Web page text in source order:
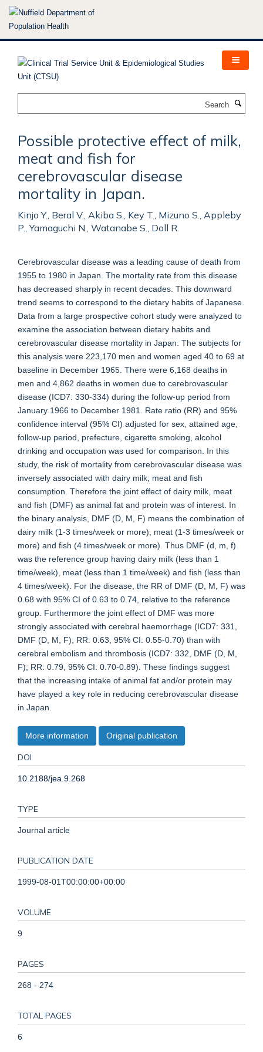
Skip
Possible protective effect of milk,
meat and fish for
cerebrovascular disease
mortality in Japan.
Kinjo Y., Beral V., Akiba S., Key T., Mizuno S., Appleby
P., Yamaguchi N., Watanabe S., Doll R.
Cerebrovascular disease was a leading cause of death from
1955 to 1980 in Japan. The mortality rate from this disease
has decreased sharply in recent decades. This downward
trend seems to correspond to the dietary habits of Japanese.
Data from a large prospective cohort study were analyzed to
examine the association between dietary habits and
cerebrovascular disease mortality in Japan. The subjects for
this analysis were 223,170 men and women aged 40 to 69 at
baseline in December 1965. There were 6,168 deaths in
men and 4,862 deaths in women due to cerebrovascular
disease (ICD7: 330-334) during the follow-up period from
January 1966 to December 1981. Rate ratio (RR) and 95%
confidence interval (95% CI) adjusted for sex, attained age,
follow-up period, prefecture, cigarette smoking, alcohol
drinking and occupation was used for comparison. In this
study, the risk of mortality from cerebrovascular disease was
inversely associated with dairy milk, meat and fish
consumption. Therefore the joint effect of dairy milk, meat
and fish (DMF) as animal fat and protein was of interest. In
the binary analysis, DMF (D, M, F) means the combination of
dairy milk (1-3 times/week or more), meat (1-3 times/week or
more) and fish (4 times/week or more). Thus DMF (d, m, f)
was the reference group having dairy milk (less than 1
time/week), meat (less than 1 time/week) and fish (less than
4 times/week). For the disease, the RR of DMF (D, M, F) was
0.68 with 95% CI of 0.63 to 0.74, relative to the reference
group. Furthermore the joint effect of DMF was more
strongly associated with cerebral haemorrhage (ICD7: 331,
DMF (D, M, F); RR: 0.63, 95% CI: 0.55-0.70) than with
cerebral embolism and thrombosis (ICD7: 332, DMF (D, M,
F); RR: 0.79, 95% CI: 0.70-0.89). These findings suggest
that the increasing intake of animal fat and/or protein may
have played a key role in reducing cerebrovascular disease
in Japan.
More information Original publication
DOI
10.2188/jea.9.268
TYPE
Journal article
PUBLICATION DATE
1999-08-01T00:00:00+00:00
VOLUME
9
PAGES
268 - 274
TOTAL PAGES
6